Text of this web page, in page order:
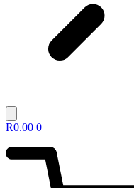
R0.00 0